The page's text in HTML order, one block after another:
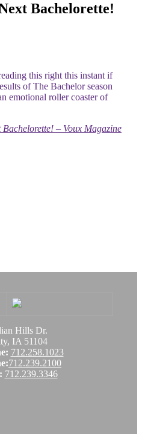
Bachelorette!
this right this instant if
of The Bachelor season
emotional roller coaster of
– Voux Magazine
Hills Dr.
IA 51104
712.258.1023
712.239.2100
712.239.3346